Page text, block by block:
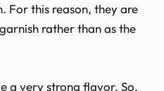
For this reason, they are
rather than as the
a very strong flavor. So,